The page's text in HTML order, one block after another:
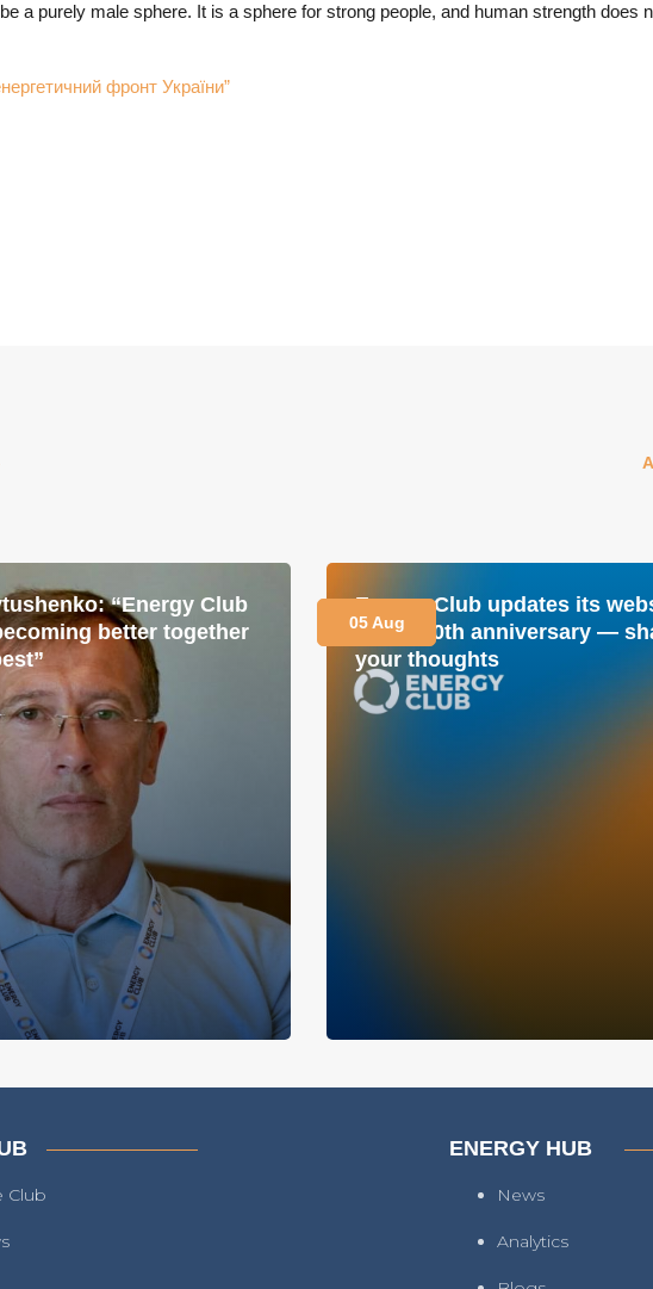
a purely male sphere. It is a sphere for strong people, and human strength does
фронт України”
“Energy Club
better together
Energy Club updates its
for its 10th anniversary —
your thoughts
05 Aug
Club
ENERGY HUB
News
Analytics